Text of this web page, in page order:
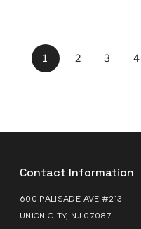
1 2 3 4
Contact Information
600 PALISADE AVE #213
UNION CITY, NJ 07087